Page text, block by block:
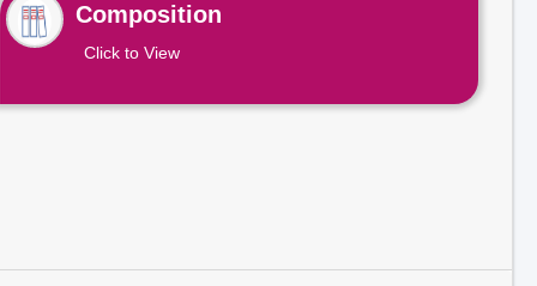
Composition
Click to View